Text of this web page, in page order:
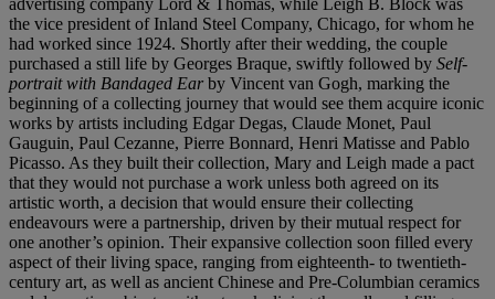
the vice president of Inland Steel Company, Chicago, for whom he
had worked since 1924. Shortly after their wedding, the couple
purchased a still life by Georges Braque, swiftly followed by Self-
portrait with Bandaged Earby Vincent van Gogh, marking the
beginning of a collecting journey that would see them acquire iconic
works by artists including Edgar Degas, Claude Monet, Paul
Gauguin, Paul Cezanne, Pierre Bonnard, Henri Matisse and Pablo
Picasso. As they built their collection, Mary and Leigh made a pact
that they would not purchase a work unless both agreed on its
artistic worth, a decision that would ensure their collecting
endeavours were a partnership, driven by their mutual respect for
one another’s opinion. Their expansive collection soon filled every
aspect of their living space, ranging from eighteenth- to twentieth-
century art, as well as ancient Chinese and Pre-Columbian ceramics